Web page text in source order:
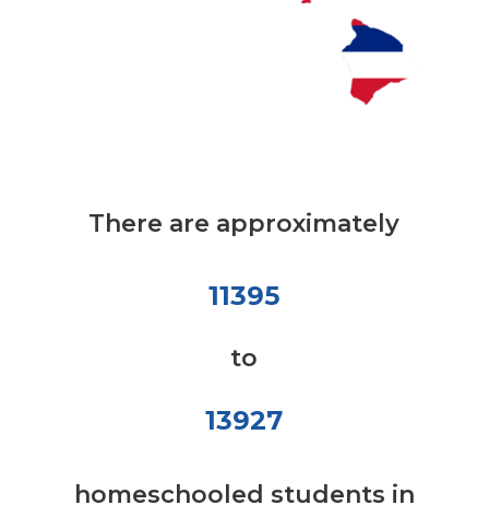
There are approximately
11395
to
13927
homeschooled students in